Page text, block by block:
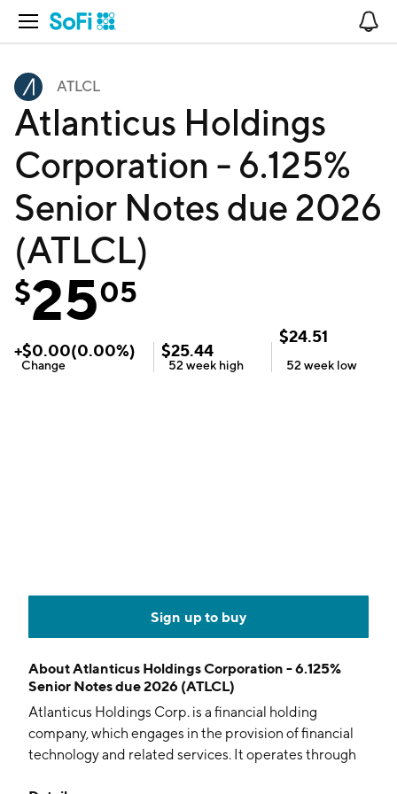
Open Navigation
ATLCL
Atlanticus Holdings
Corporation - 6.125%
Senior Notes due 2026
(ATLCL)
$2505
+$0.00(0.00%)
Change
$25.44
52 week high
$24.51
52 week low
Sign up to buy
AboutAtlanticus Holdings Corporation - 6.125%
Senior Notes due 2026 (ATLCL)
Atlanticus Holdings Corp. is a financial holding
company, which engages in the provision of financial
technology and related services. It operates through